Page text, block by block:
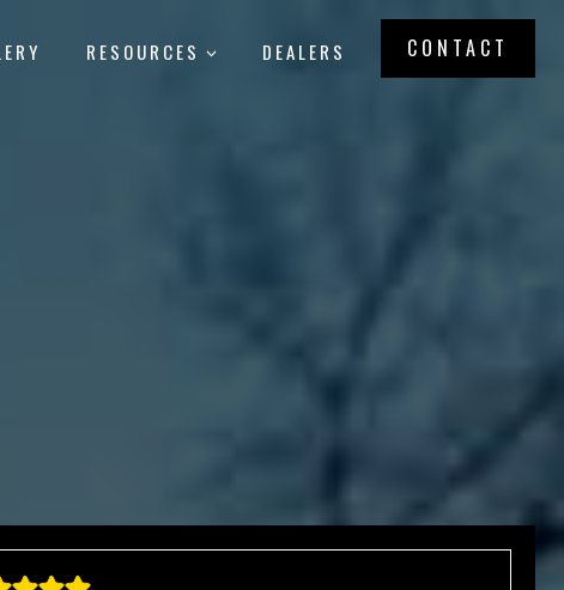
RESOURCES DEALERS CONTACT